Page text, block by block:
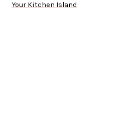
Your Kitchen Island